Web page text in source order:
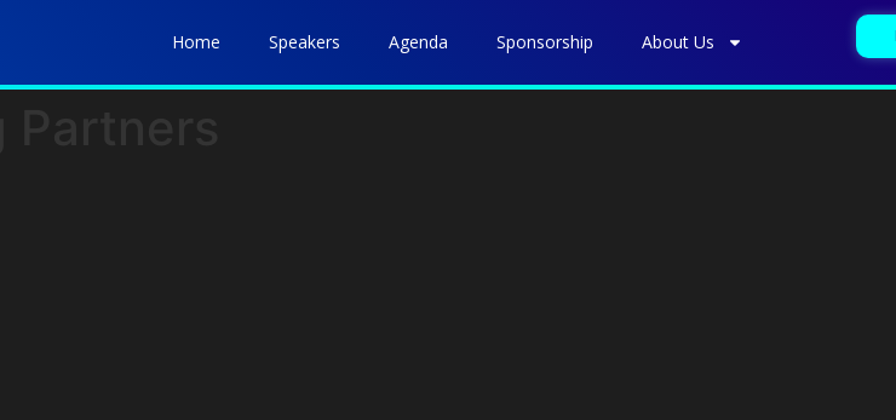
Home Speakers Agenda Sponsorship About Us